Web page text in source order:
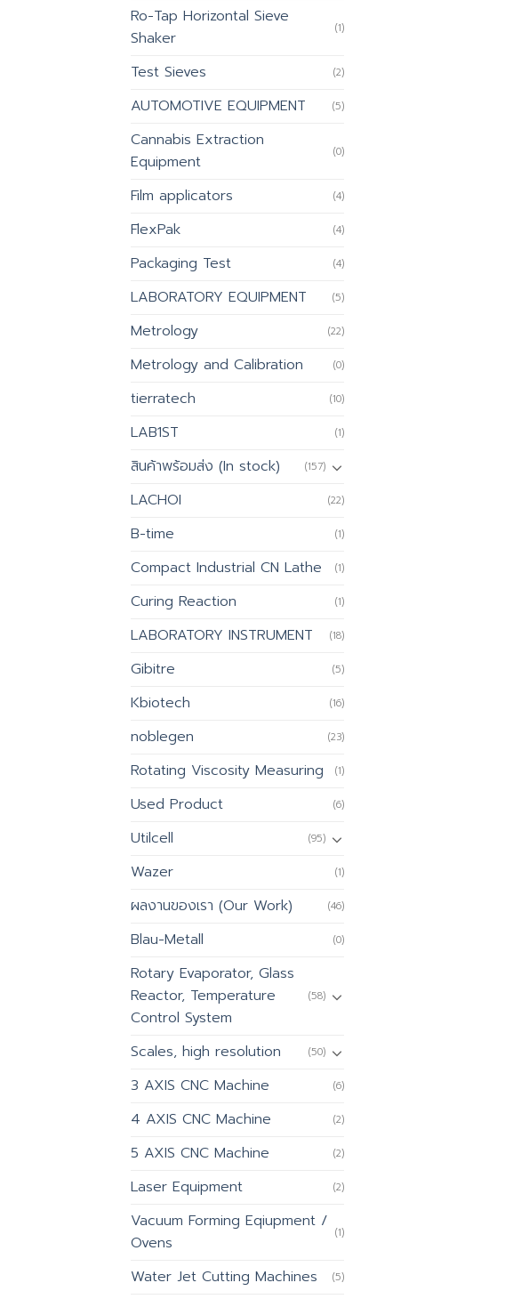
Ro-Tap Horizontal Sieve
Shaker
(1)
Test Sieves (2)
AUTOMOTIVE EQUIPMENT (5)
Cannabis Extraction
Equipment
(0)
Film applicators (4)
FlexPak (4)
Packaging Test (4)
LABORATORY EQUIPMENT (5)
Metrology (22)
Metrology and Calibration (0)
tierratech (10)
LAB1ST (1)
สินค้าพร้อมส่ง (In stock) (157)
LACHOI (22)
B-time (1)
Compact Industrial CN Lathe (1)
Curing Reaction (1)
LABORATORY INSTRUMENT (18)
Gibitre (5)
Kbiotech (16)
noblegen (23)
Rotating Viscosity Measuring (1)
Used Product (6)
Utilcell (95)
Wazer (1)
ผลงานของเรา (Our Work) (46)
Blau-Metall (0)
Rotary Evaporator, Glass
Reactor, Temperature
Control System
(58)
Scales, high resolution (50)
3 AXIS CNC Machine (6)
4 AXIS CNC Machine (2)
5 AXIS CNC Machine (2)
Laser Equipment (2)
Vacuum Forming Eqiupment /
Ovens
(1)
Water Jet Cutting Machines (5)